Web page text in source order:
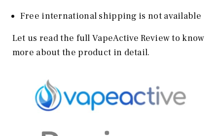
Free international shipping is not available
Let us read the full VapeActive Review to know
more about the product in detail.